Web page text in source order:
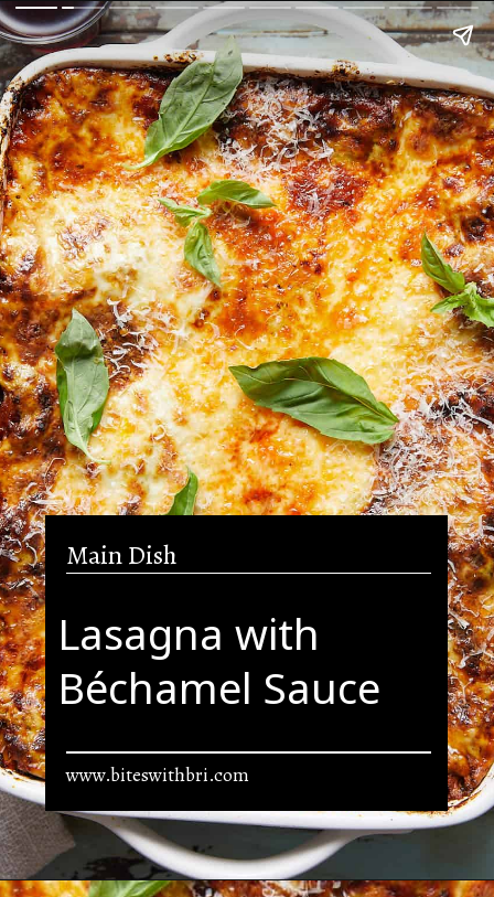
Main Dish
Lasagna with
Béchamel Sauce
www.biteswithbri.com